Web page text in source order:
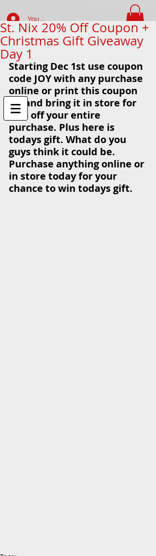
Your Account Log In
FIND WHAT YOUR LOOKING FOR
St. Nix 20% Off Coupon +
Christmas Gift Giveaway
Day 1
Starting Dec 1st use coupon
code JOY with any purchase
online or print this coupon
off and bring it in store for
20% off your entire
purchase. Plus here is
todays gift. What do you
guys think it could be.
Purchase anything online or
in store today for your
chance to win todays gift.